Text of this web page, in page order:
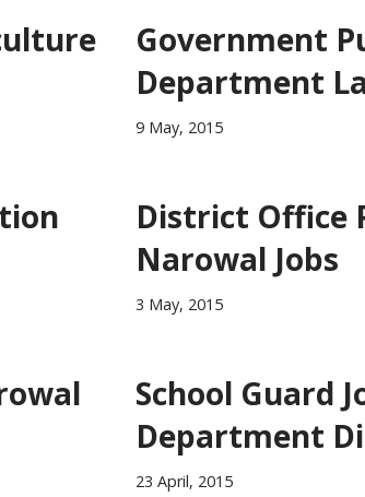
Government
Department
9 May, 2015
District Office
Narowal Jobs
3 May, 2015
School Guard
Department
23 April, 2015